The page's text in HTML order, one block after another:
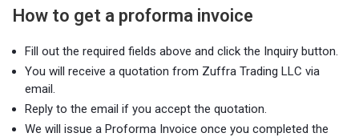
How to get a proforma invoice
Fill out the required fields above and click the Inquiry button.
You will receive a quotation from Zuffra Trading LLC via
email.
Reply to the email if you accept the quotation.
We will issue a Proforma Invoice once you completed the